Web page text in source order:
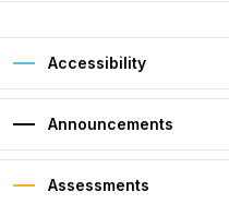
Accessibility
Announcements
Assessments